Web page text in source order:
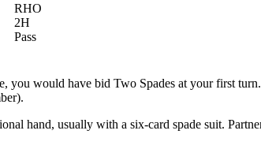
RHO
2H
Pass
you would have bid Two Spades at your first
hand, usually with a six-card spade suit.